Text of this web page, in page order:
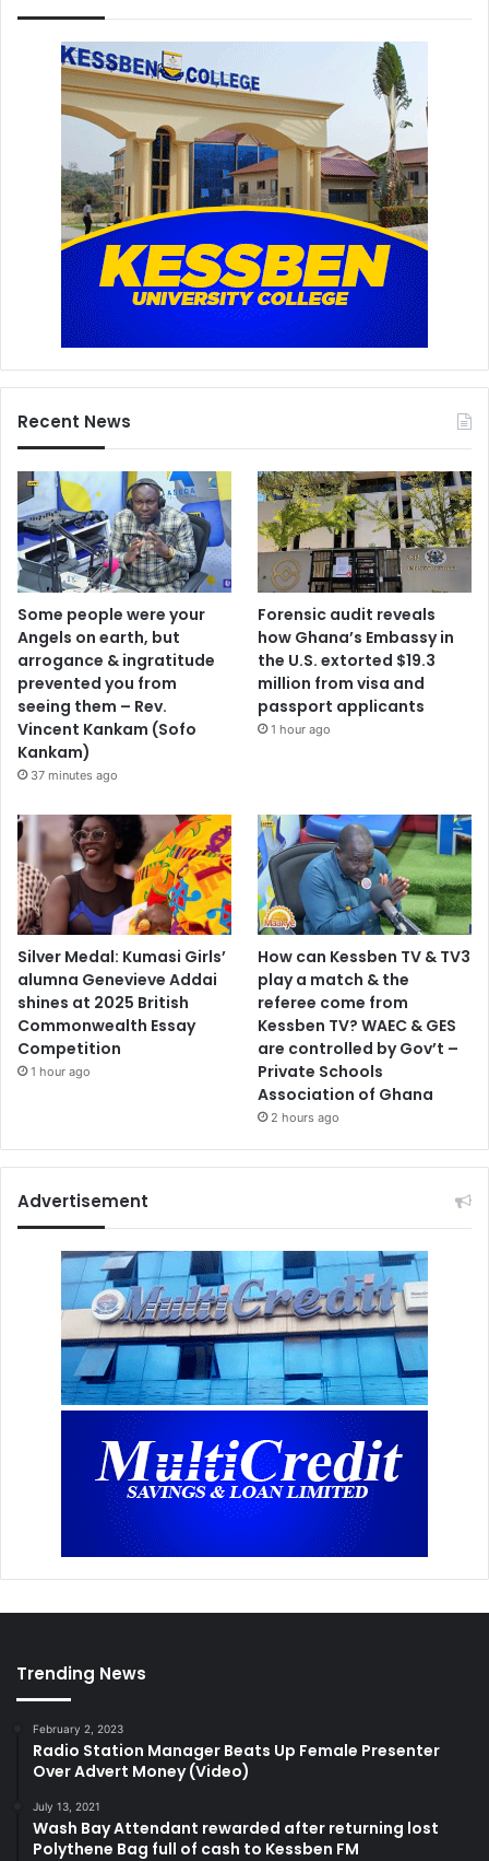
Recent News
Some people were your
Angels on earth, but
arrogance & ingratitude
prevented you from
seeing them – Rev.
Vincent Kankam (Sofo
Kankam)
37 minutes ago
Forensic audit reveals
how Ghana’s Embassy in
the U.S. extorted $19.3
million from visa and
passport applicants
1 hour ago
Silver Medal: Kumasi Girls’
alumna Genevieve Addai
shines at 2025 British
Commonwealth Essay
Competition
1 hour ago
How can Kessben TV & TV3
play a match & the
referee come from
Kessben TV? WAEC & GES
are controlled by Gov’t –
Private Schools
Association of Ghana
2 hours ago
Advertisement
Trending News
February 2, 2023
Radio Station Manager Beats Up Female Presenter
Over Advert Money (Video)
July 13, 2021
Wash Bay Attendant rewarded after returning lost
Polythene Bag full of cash to Kessben FM